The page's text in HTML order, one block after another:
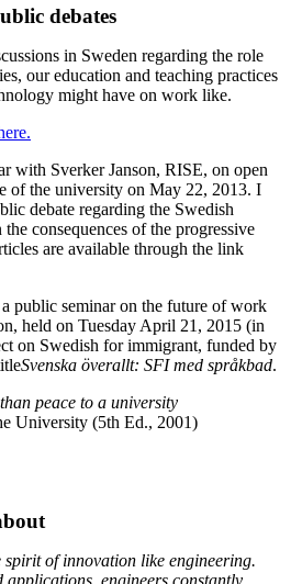
debates
in Sweden regarding the role
our education and teaching practices
might have on work like.
with Sverker Janson, RISE, on open
of the university on May 22, 2013. I
debate regarding the Swedish
consequences of the progressive
are available through the link
public seminar on the future of work
held on Tuesday April 21, 2015 (in
on Swedish for immigrant, funded by
Svenska överallt: SFI med språkbad.
peace to a university
University (5th Ed., 2001)
spirit of innovation like engineering.